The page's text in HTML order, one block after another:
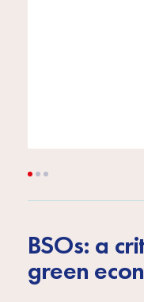
BSOs: a
green